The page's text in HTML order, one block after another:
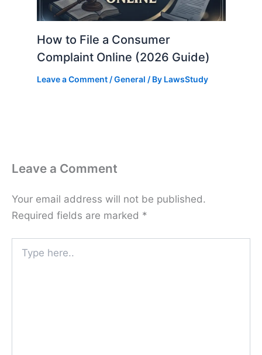
How to File a Consumer
Complaint Online (2026 Guide)
Leave a Comment /General / By LawsStudy
Leave a Comment
Your email address will not be published.
Required fields are marked *
here..